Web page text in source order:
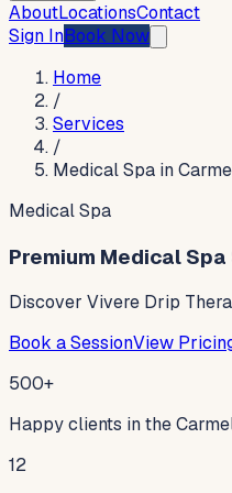
AboutLocationsContact
Sign InBook Now
Home
/
Services
/
Medical Spa in
Medical Spa
Premium Medical
Discover Vivere Drip
Book a SessionView
500+
Happy clients in the
12